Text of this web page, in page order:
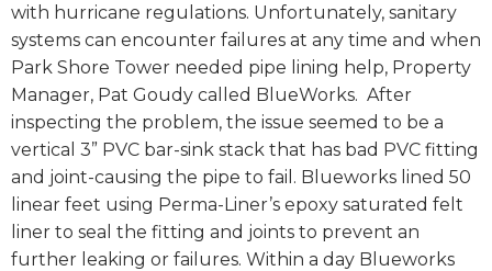
with hurricane regulations. Unfortunately, sanitary
systems can encounter failures at any time and when
Park Shore Tower needed pipe lining help, Property
Manager, Pat Goudy called BlueWorks. After
inspecting the problem, the issue seemed to be a
vertical 3” PVC bar-sink stack that has bad PVC fitting
and joint-causing the pipe to fail. Blueworks lined 50
linear feet using Perma-Liner’s epoxy saturated felt
liner to seal the fitting and joints to prevent an
further leaking or failures. Within a day Blueworks